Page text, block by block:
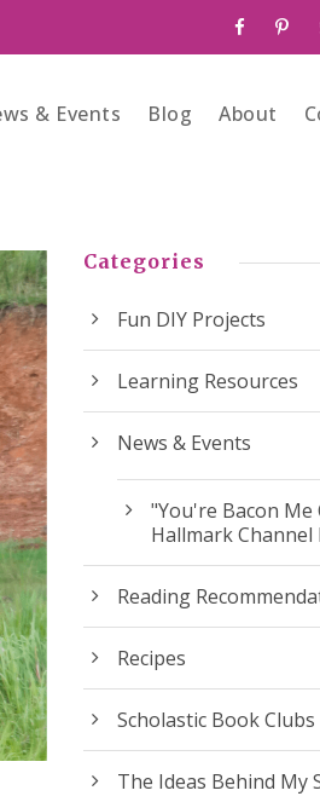
& Events Blog About
Categories
Fun DIY Projects
Learning Resources
News & Events
"You're Bacon Me
Hallmark Channel
Reading
Recipes
Scholastic Book Clubs
The Ideas Behind My